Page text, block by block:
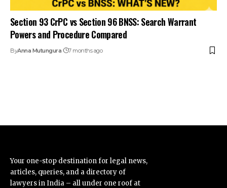
Section 93 CrPC vs Section 96 BNSS: Search Warrant
Powers and Procedure Compared
ByAnna Mutungura 7 months ago
Your one-stop destination for legal news,
articles, queries, and a directory of
lawyers in India – all under one roof at